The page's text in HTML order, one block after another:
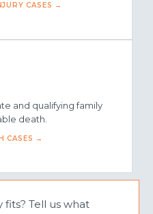
CASES →
and qualifying family
death.
CASES →
Tell us what